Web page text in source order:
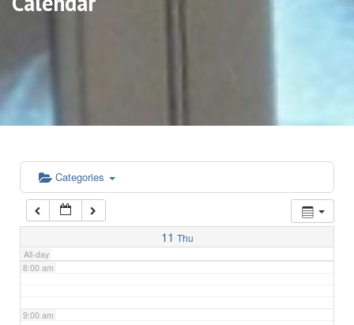
Categories
11 Thu
All-day
5:00 am
6:00 am
7:00 am
8:00 am
9:00 am